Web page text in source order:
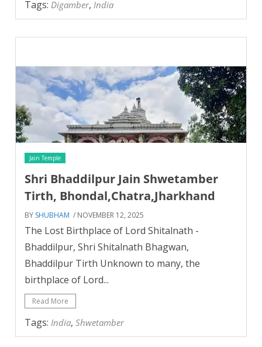
Tags: Digamber, India
Jain Temple
Shri Bhaddilpur Jain Shwetamber
Tirth, Bhondal,Chatra,Jharkhand
BY SHUBHAM / NOVEMBER 12, 2025
The Lost Birthplace of Lord Shitalnath -
Bhaddilpur, Shri Shitalnath Bhagwan,
Bhaddilpur Tirth Unknown to many, the
birthplace of Lord...
Read More
Tags: India, Shwetamber